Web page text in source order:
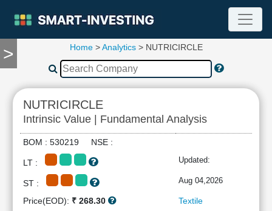
>
TOOLS
Compare
RESEARCH
Stock
Analytics
Financial
Ratios
Home>Analytics> NUTRICIRCLE
NUTRICIRCLE
Intrinsic Value | Fundamental Analysis
BOM : 530219 NSE :
LT : Updated:
ST : Aug 04,2026
Price(EOD): ₹ 268.30
Textile